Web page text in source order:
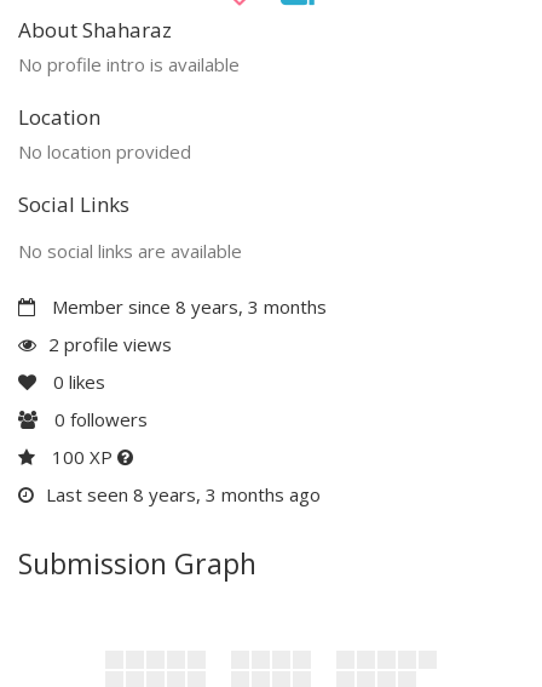
About Shaharaz
No profile intro is available
Location
No location provided
Social Links
No social links are available
Member since 8 years, 3 months
2 profile views
0 likes
0 followers
100 XP
Last seen 8 years, 3 months ago
Submission Graph